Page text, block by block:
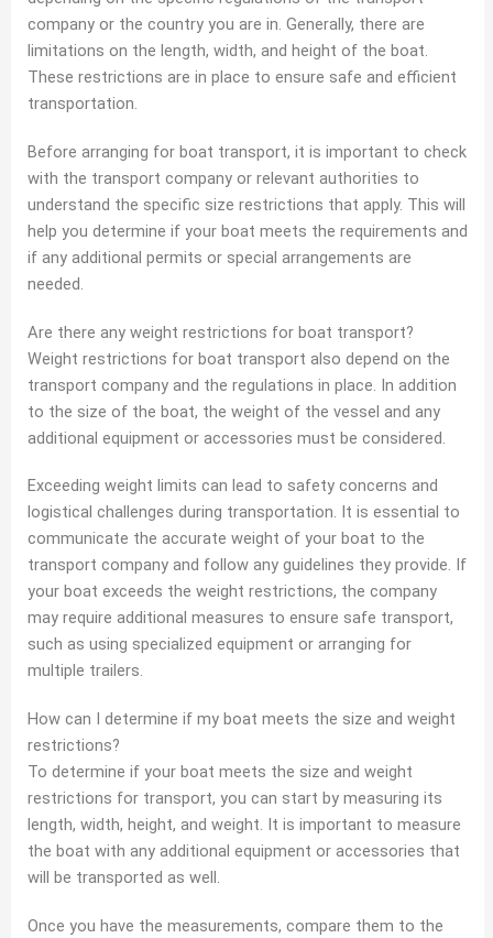
company or the country you are in. Generally, there are
limitations on the length, width, and height of the boat.
These restrictions are in place to ensure safe and efficient
transportation.
Before arranging for boat transport, it is important to check
with the transport company or relevant authorities to
understand the specific size restrictions that apply. This will
help you determine if your boat meets the requirements and
if any additional permits or special arrangements are
needed.
Are there any weight restrictions for boat transport?
Weight restrictions for boat transport also depend on the
transport company and the regulations in place. In addition
to the size of the boat, the weight of the vessel and any
additional equipment or accessories must be considered.
Exceeding weight limits can lead to safety concerns and
logistical challenges during transportation. It is essential to
communicate the accurate weight of your boat to the
transport company and follow any guidelines they provide. If
your boat exceeds the weight restrictions, the company
may require additional measures to ensure safe transport,
such as using specialized equipment or arranging for
multiple trailers.
How can I determine if my boat meets the size and weight
restrictions?
To determine if your boat meets the size and weight
restrictions for transport, you can start by measuring its
length, width, height, and weight. It is important to measure
the boat with any additional equipment or accessories that
will be transported as well.
Once you have the measurements, compare them to the